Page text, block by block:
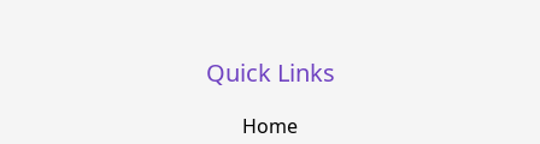
Quick Links
Home